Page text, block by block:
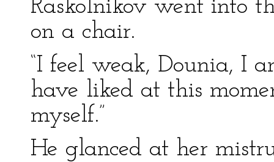
Raskolnikov went into
on a chair.
“I feel weak, Dounia, I
have liked at this
myself.”
He glanced at her